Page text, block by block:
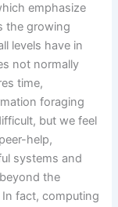
emphasize
the growing
levels have in
not normally
time,
foraging
but we feel
help,
systems and
the
fact, computing